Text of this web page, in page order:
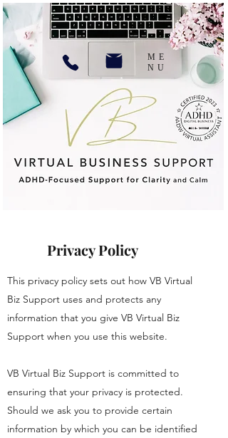
ME
NU
Privacy Policy
This privacy policy sets out how VB Virtual
Biz Support uses and protects any
information that you give VB Virtual Biz
Support when you use this website.
VB Virtual Biz Support is committed to
ensuring that your privacy is protected.
Should we ask you to provide certain
information by which you can be identified